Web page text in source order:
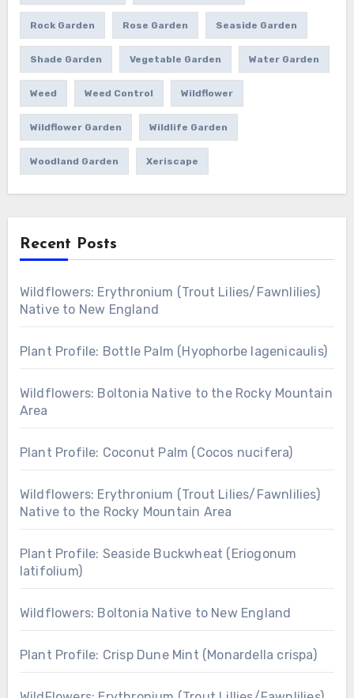
Rock Garden Rose Garden Seaside Garden
Shade Garden Vegetable Garden Water Garden
Weed Weed Control Wildflower
Wildflower Garden Wildlife Garden
Woodland Garden Xeriscape
Recent Posts
Wildflowers: Erythronium (Trout Lilies/Fawnlilies)
Native to New England
Plant Profile: Bottle Palm (Hyophorbe lagenicaulis)
Wildflowers: Boltonia Native to the Rocky Mountain
Area
Plant Profile: Coconut Palm (Cocos nucifera)
Wildflowers: Erythronium (Trout Lilies/Fawnlilies)
Native to the Rocky Mountain Area
Plant Profile: Seaside Buckwheat (Eriogonum
latifolium)
Wildflowers: Boltonia Native to New England
Plant Profile: Crisp Dune Mint (Monardella crispa)